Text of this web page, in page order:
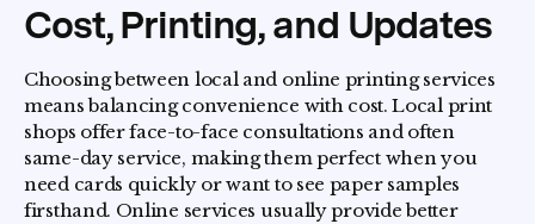
Cost, Printing, and Updates
Choosing between local and online printing services
means balancing convenience with cost. Local print
shops offer face-to-face consultations and often
same-day service, making them perfect when you
need cards quickly or want to see paper samples
firsthand. Online services usually provide better